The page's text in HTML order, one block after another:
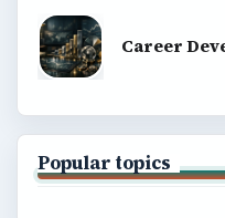
Career
Popular topics